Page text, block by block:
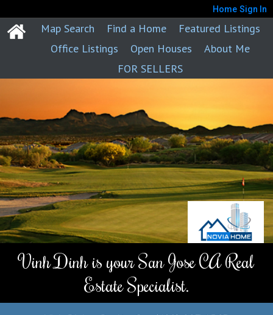
Home Sign In
Map Search Find a Home
Featured Listings
Office Listings
Open Houses
About Me
FOR SELLERS
Vinh Dinh is your San Jose CA Real
Estate Specialist.